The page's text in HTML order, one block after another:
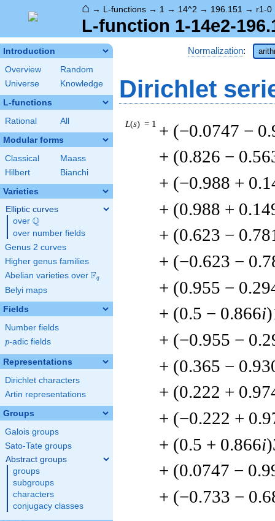
⌂ → L-functions → 1 → 14^2 → 196.151 → r1-0
L-function 1-14e2-
Introduction
Overview
Random
Universe
Knowledge
L-functions
Rational All
Modular forms
Classical
Maass
Hilbert
Bianchi
Varieties
Elliptic curves
over \Q
Q
over number fields
Genus 2 curves
Higher genus families
Abelian varieties over \F_{q}
Fq
Belyi maps
Fields
Number fields
p
p-adic fields
Representations
Dirichlet characters
Artin representations
Groups
Galois groups
Sato-Tate groups
Abstract groups
groups
subgroups
characters
conjugacy classes
Normalization:
Dirichlet
L(s) = 1 + (−0.0747 −
+ (0.826 −
+ (−0.988 +
+ (0.988 +
+ (0.623 −
+ (−0.623 −
+ (0.955 −
+ (0.5 − 0.866i
+ (−0.955 −
+ (0.365 −
+ (0.222 +
+ (−0.222 +
+ (0.5 + 0.866i
+ (0.0747 −
+ (−0.733 −